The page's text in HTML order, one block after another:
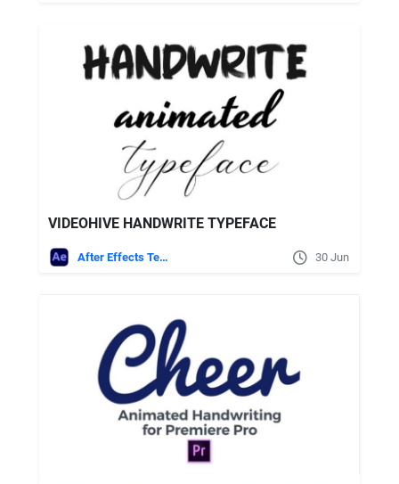
VIDEOHIVE HANDWRITE TYPEFACE
After Effects Templates 30 Jun